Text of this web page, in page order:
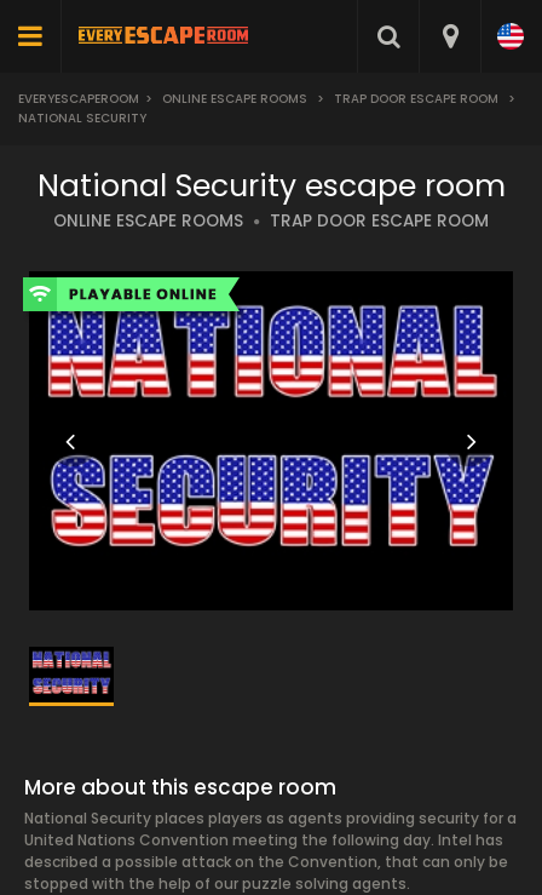
EVERYESCAPEROOM > ONLINE ESCAPE ROOMS > TRAP DOOR ESCAPE ROOM
>
NATIONAL SECURITY
National Security escape room
ONLINE ESCAPE ROOMS TRAP DOOR ESCAPE ROOM
More about this escape room
National Security places players as agents providing security for a
United Nations Convention meeting the following day. Intel has
described a possible attack on the Convention, that can only be
stopped with the help of our puzzle solving agents.